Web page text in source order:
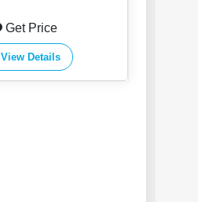
Get Price
View Details